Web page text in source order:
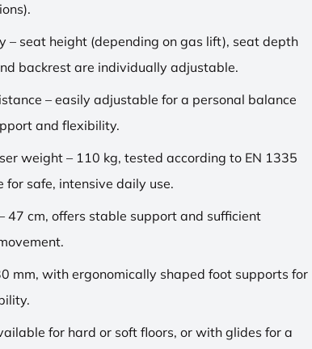
– seat height (depending on gas lift), seat depth
backrest are individually adjustable.
– easily adjustable for a personal balance
and flexibility.
weight – 110 kg, tested according to EN 1335
for safe, intensive daily use.
47 cm, offers stable support and sufficient
mm, with ergonomically shaped foot supports for
for hard or soft floors, or with glides for a